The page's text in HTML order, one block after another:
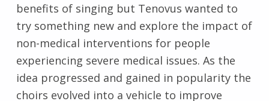
benefits of singing but Tenovus wanted to
try something new and explore the impact of
non-medical interventions for people
experiencing severe medical issues. As the
idea progressed and gained in popularity the
choirs evolved into a vehicle to improve